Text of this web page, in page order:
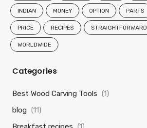
INDIAN MONEY OPTION PARTS
PRICE RECIPES STRAIGHTFORWARD
WORLDWIDE
Categories
Best Wood Carving Tools (1)
blog (11)